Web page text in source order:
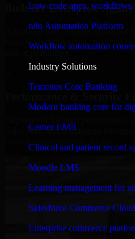
Low-code apps, workflows,
n8n Automation Platform
Workflow automation
Industry Solutions
Temenos Core Banking
Modern banking core for
Cerner EMR
Clinical and patient record
Moodle LMS
Learning management for
Salesforce Commerce Cloud
Enterprise commerce
Built for Enterprise Agility
Adaptable and flexible, HubSpot
business requirements, enabling
and opportunities.
Sales Hub meets stringent